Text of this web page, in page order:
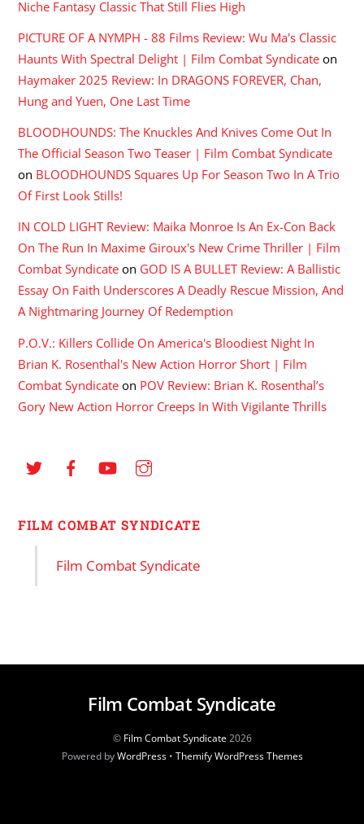
Niche Fantasy Classic That Still Flies High
PICTURE OF A NYMPH - 88 Films Review: Wu Ma's Classic
Haunts With Spectral Delight | Film Combat Syndicate on
Haymaker 2025 Review: In DRAGONS FOREVER, Chan,
Hung and Yuen, One Last Time
BLOODHOUNDS: The Knuckles And Knives Come Out In
The Official Season Two Teaser | Film Combat Syndicate
on BLOODHOUNDS Squares Up For Season Two In A Trio
Of First Look Stills!
IN COLD LIGHT Review: Maika Monroe Is An Ex-Con Back
On The Run In Maxime Giroux's New Crime Thriller | Film
Combat Syndicate on GOD IS A BULLET Review: A Ballistic
Essay On Faith Underscores A Deadly Rescue Mission, And
A Nightmaring Journey Of Redemption
P.O.V.: Killers Collide On America's Bloodiest Night In
Brian K. Rosenthal's New Action Horror Short | Film
Combat Syndicate on POV Review: Brian K. Rosenthal’s
Gory New Action Horror Creeps In With Vigilante Thrills
FILM COMBAT SYNDICATE
Film Combat Syndicate
Film Combat Syndicate
© Film Combat Syndicate2026
Powered byWordPress• Themify WordPress Themes